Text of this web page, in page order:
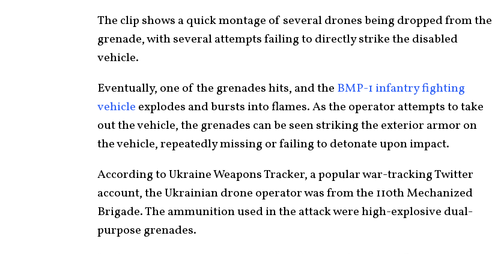
The clip shows a quick montage of several drones being dropped from the
grenade, with several attempts failing to directly strike the disabled
vehicle.
Eventually, one of the grenades hits, and the BMP-1 infantry fighting
vehicle explodes and bursts into flames. As the operator attempts to take
out the vehicle, the grenades can be seen striking the exterior armor on
the vehicle, repeatedly missing or failing to detonate upon impact.
According to Ukraine Weapons Tracker, a popular war-tracking Twitter
account, the Ukrainian drone operator was from the 110th Mechanized
Brigade. The ammunition used in the attack were high-explosive dual-
purpose grenades.